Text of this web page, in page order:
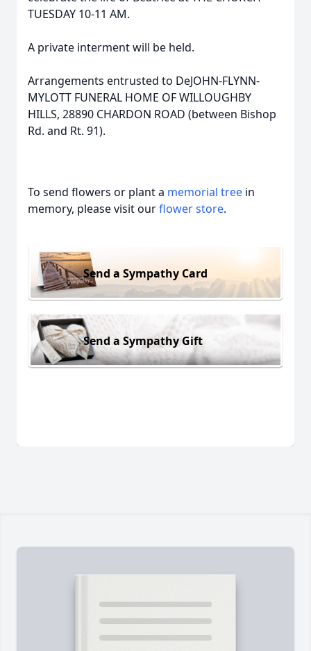
TUESDAY 10-11 AM.
A private interment will be held.
Arrangements entrusted to DeJOHN-FLYNN-
MYLOTT FUNERAL HOME OF WILLOUGHBY
HILLS, 28890 CHARDON ROAD (between Bishop
Rd. and Rt. 91).
To send flowers or plant a memorial tree in
memory, please visit ourflower store.
Send a Sympathy Card
Send a Sympathy Gift